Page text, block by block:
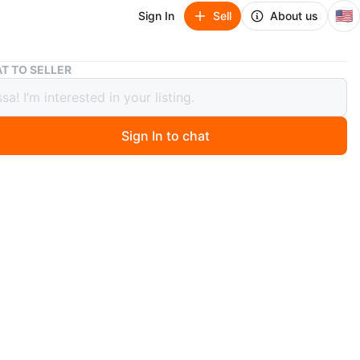
Sign In Sell About us 🇺🇸
Hello Kitty 5 Gel Pens - New in Box!
5 Gel Pens - New in Box!
ago
TO SELLER
Sign In to chat